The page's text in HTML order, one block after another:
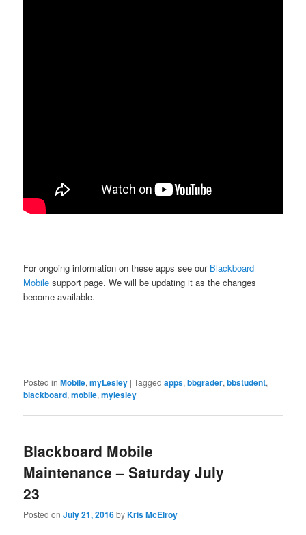
For ongoing information on these apps see our Blackboard
Mobile support page. We will be updating it as the changes
become available.
Posted in Mobile,myLesley |Tagged apps,bbgrader,bbstudent,
blackboard,mobile,mylesley
Blackboard Mobile
Maintenance – Saturday July
23
Posted onJuly 21, 2016byKris McElroy